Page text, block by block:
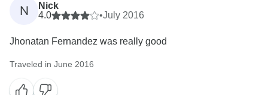
N
Nick
4.0
•July 2016
Jhonatan Fernandez was really good
Traveled in June 2016